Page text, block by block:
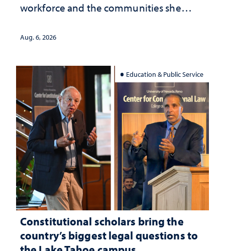
workforce and the communities she
Aug. 6, 2026
Education & Public Service
Constitutional scholars bring the
country’s biggest legal questions to